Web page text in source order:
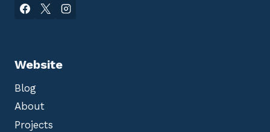
Website
Blog
About
Projects